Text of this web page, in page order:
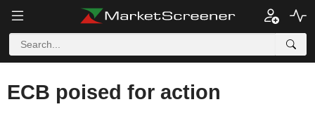
ECB poised for action